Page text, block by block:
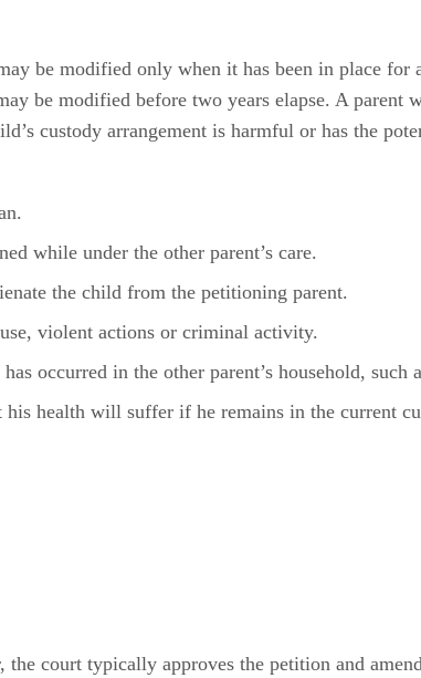
be modified only when it has been in place
be modified before two years elapse. A
custody arrangement is harmful or has the
while under the other parent’s care.
the child from the petitioning parent.
violent actions or criminal activity.
occurred in the other parent’s household,
health will suffer if he remains in the current
court typically approves the petition and